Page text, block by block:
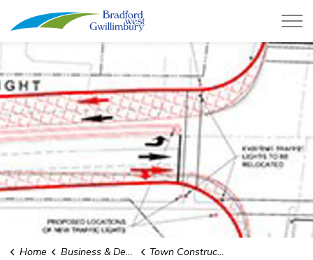
Town of Bradford West
Home Business & Development
Town Construction Projects